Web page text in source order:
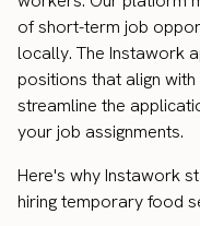
of short-term job
locally. The Instawork
positions that align
streamline the
your job assignments.
Here's why Instawork
hiring temporary food